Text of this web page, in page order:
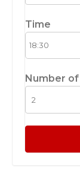
Time
Number